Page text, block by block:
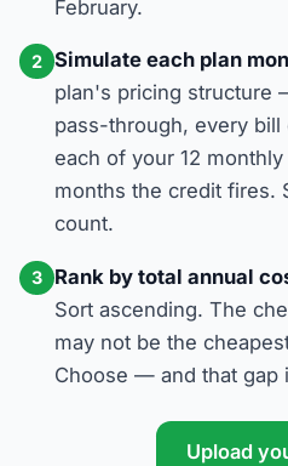
February.
2 Simulate each plan
plan's pricing structure
pass-through, every
each of your 12
months the credit fires.
count.
3 Rank by total annual
Sort ascending. The
may not be the
Choose — and that gap
Upload